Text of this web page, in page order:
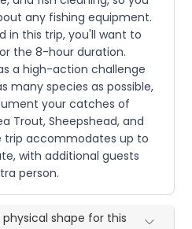
any fishing equipment.
in this trip, you'll want to
the 8-hour duration.
a high-action challenge
many species as possible,
your catches of
Trout, Sheepshead, and
trip accommodates up to
with additional guests
person.
shape for this